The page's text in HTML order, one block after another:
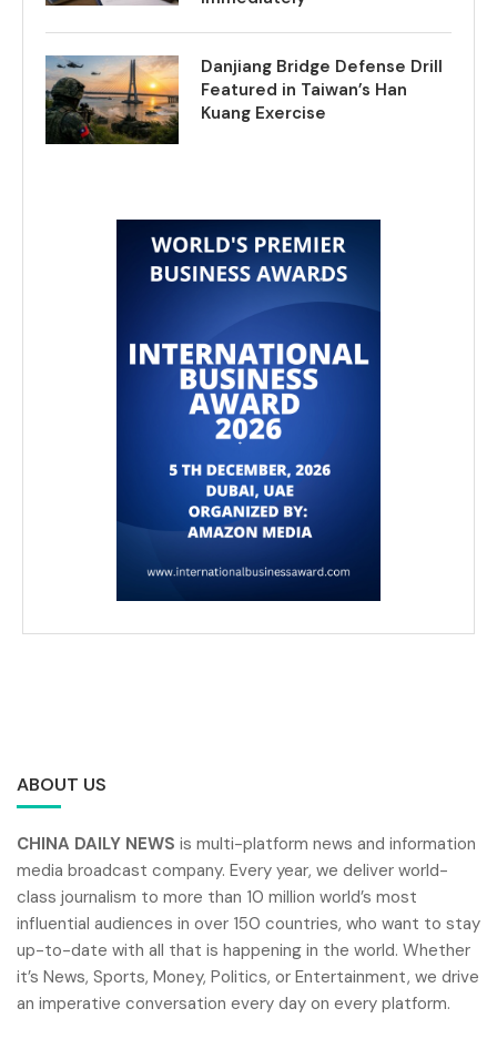
Danjiang Bridge Defense Drill
Featured in Taiwan’s Han
Kuang Exercise
ABOUT US
CHINA DAILY NEWS is multi-platform news and information
media broadcast company. Every year, we deliver world-
class journalism to more than 10 million world’s most
influential audiences in over 150 countries, who want to stay
up-to-date with all that is happening in the world. Whether
it’s News, Sports, Money, Politics, or Entertainment, we drive
an imperative conversation every day on every platform.